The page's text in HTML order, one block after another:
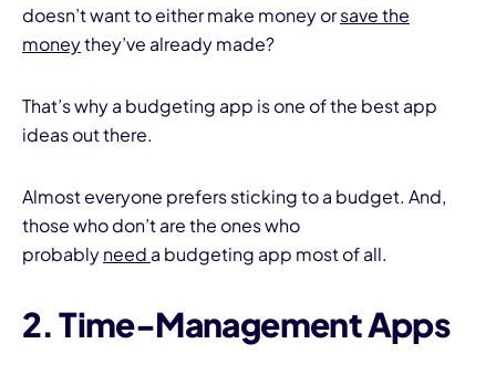
doesn’t want to either make money orsave the
moneythey’ve already made?
That’s why a budgeting app is one of the best app
ideas out there.
Almost everyone prefers sticking to a budget. And,
those who don’t are the ones who
probablyneed a budgeting app most of all.
2. Time-Management Apps